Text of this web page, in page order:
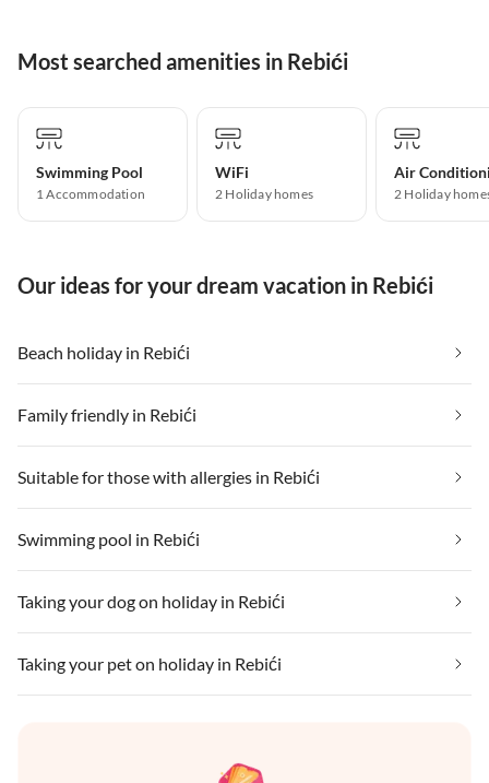
Most searched amenities in Rebići
Swimming Pool
1 Accommodation
WiFi
2 Holiday homes
Air
2 Holiday
Our ideas for your dream vacation in Rebići
Beach holiday in Rebići
Family friendly in Rebići
Suitable for those with allergies in Rebići
Swimming pool in Rebići
Taking your dog on holiday in Rebići
Taking your pet on holiday in Rebići